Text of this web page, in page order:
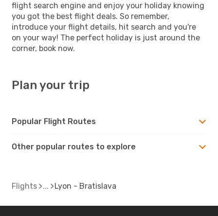
flight search engine and enjoy your holiday knowing
you got the best flight deals. So remember,
introduce your flight details, hit search and you're
on your way! The perfect holiday is just around the
corner, book now.
Plan your trip
Popular Flight Routes
Other popular routes to explore
Flights Lyon - Bratislava